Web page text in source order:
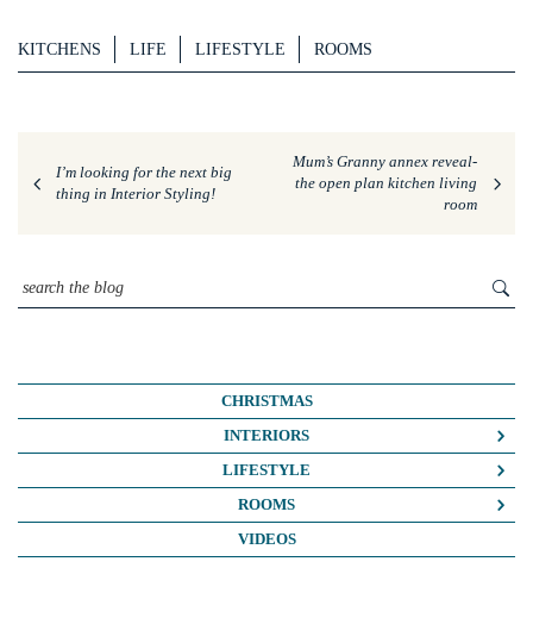
KITCHENS LIFE LIFESTYLE ROOMS
I’m looking for the next big
thing in Interior Styling!
Mum’s Granny annex reveal-
the open plan kitchen living
room
CHRISTMAS
INTERIORS
COLOUR CRUSH
COLOUR PSYCHOLOGY
DIY
LIFESTYLE
BUSINESS
FASHION/BEAUTY
ROOMS
BATHROOMS
VIDEOS